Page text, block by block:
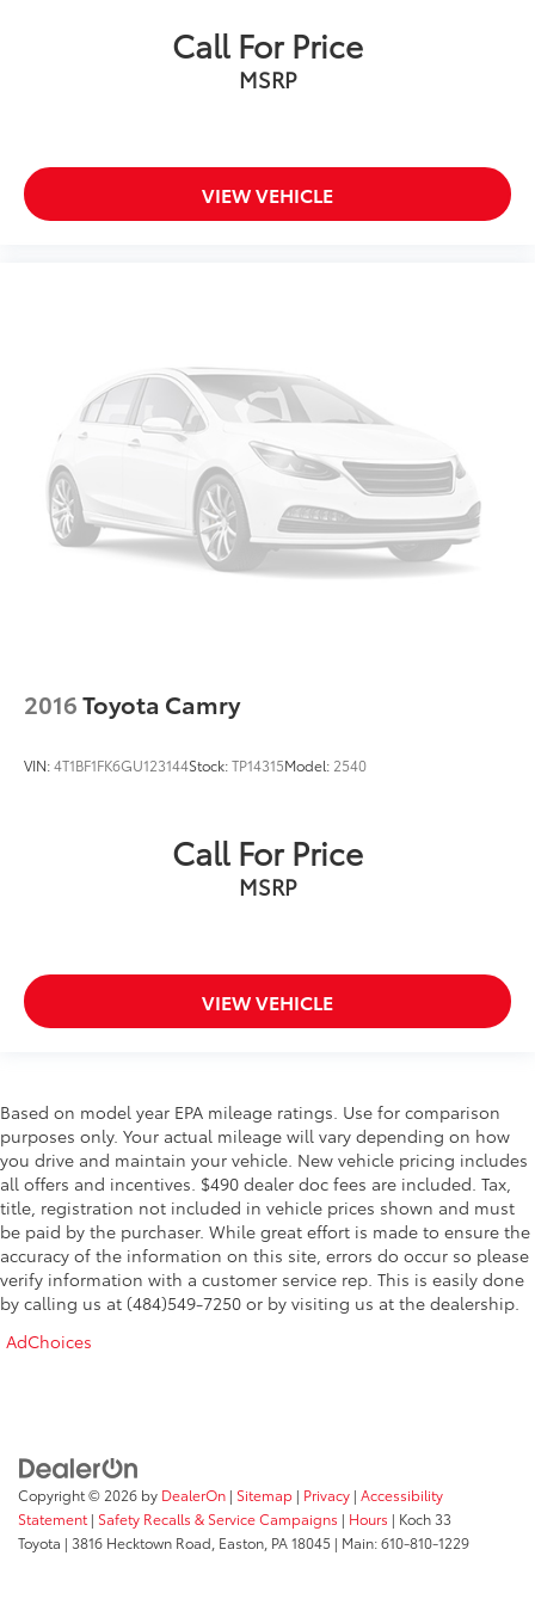
Front Center Armrest
Split folding rear seat
Passenger door bin
CLEAN CARFAX... NO ACCIDENTS
ONE OWNER
INCLUDES PREPAID MAINTENANCE
AND KOCH 33'S EXCLUSIVE UNLIMITED
TIME/100000 MILE POWERTRAIN WARRANTY
Call For Price
MSRP
VIEW VEHICLE
2016Toyota Camry
VIN:4T1BF1FK6GU123144Stock:TP14315Model: 2540
Call For Price
MSRP
VIEW VEHICLE
Based on model year EPA mileage ratings. Use for comparison
purposes only. Your actual mileage will vary depending on how
you drive and maintain your vehicle. New vehicle pricing includes
all offers and incentives. $490 dealer doc fees are included. Tax,
title, registration not included in vehicle prices shown and must
be paid by the purchaser. While great effort is made to ensure the
accuracy of the information on this site, errors do occur so please
verify information with a customer service rep. This is easily done
by calling us at (484)549-7250 or by visiting us at the dealership.
AdChoices
Copyright © 2026 by DealerOn | Sitemap | Privacy | Accessibility
Statement| Safety Recalls & Service Campaigns | Hours | Koch 33
Toyota | 3816 Hecktown Road, Easton, PA18045 | Main:610-810-1229